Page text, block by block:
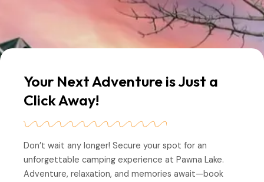
Your Next Adventure is Just a
Click Away!
Don’t wait any longer! Secure your spot for an
unforgettable camping experience at Pawna Lake.
Adventure, relaxation, and memories await—book